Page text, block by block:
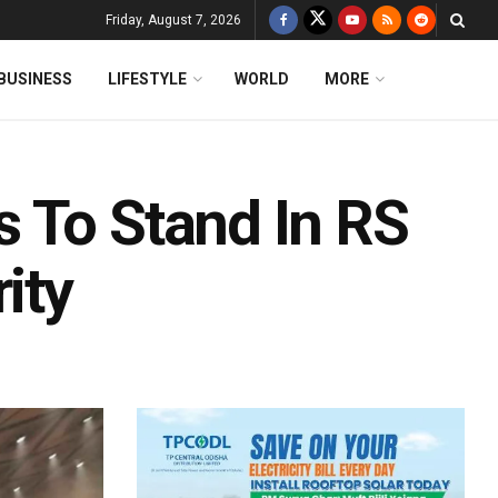
Friday, August 7, 2026
LIFESTYLE WORLD MORE
To Stand In RS